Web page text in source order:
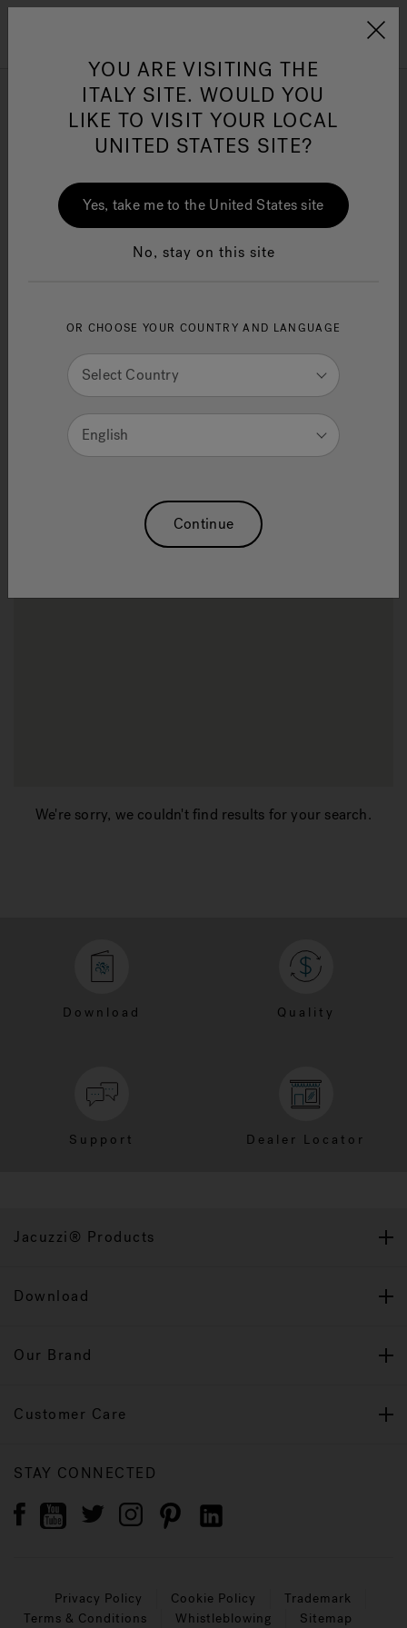
Jacuzzi&reg; EMEA
Wellness™
One Page
Jacuzzi Showrooms
Near43215
Change Location
Refine Search Results
We're sorry, we couldn't find results for your search.
Download Quality
Support Dealer Locator
Jacuzzi® Products
Download
Our Brand
Customer Care
STAY CONNECTED
Privacy Policy Cookie Policy
Trademark
Terms & Conditions
Whistleblowing Sitemap
YOU ARE VISITING THE
ITALY SITE. WOULD YOU
LIKE TO VISIT YOUR LOCAL
UNITED STATES SITE?
Yes, take me to the United States site
No, stay on this site
OR CHOOSE YOUR COUNTRY AND LANGUAGE
Select Country
English
Continue